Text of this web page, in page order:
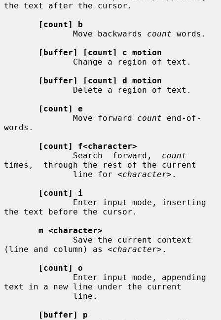
the text after the cursor.
[count] b
              Move backwards
count words.
[buffer] [count] c motion
[buffer] [count] d motion
[count] e
              Move forward
count end-of-
words.
[count] f<character>
              Search  forward,
count
times,  through the rest of the current
              line for
<character> .
[count] i
the text before the cursor.
m <character>
(line and column) as <character> .
[count] o
text in a new line under the current
[buffer] p